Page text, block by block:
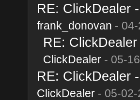
RE: ClickDealer
frank_donovan -
RE:
ClickDealer- 05-
RE: ClickDealer
ClickDealer- 05-02-